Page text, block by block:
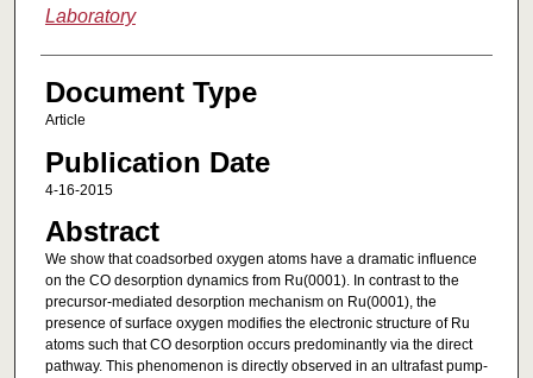
Laboratory
Document Type
Article
Publication Date
4-16-2015
Abstract
We show that coadsorbed oxygen atoms have a dramatic influence
on the CO desorption dynamics from Ru(0001). In contrast to the
precursor-mediated desorption mechanism on Ru(0001), the
presence of surface oxygen modifies the electronic structure of Ru
atoms such that CO desorption occurs predominantly via the direct
pathway. This phenomenon is directly observed in an ultrafast pump-